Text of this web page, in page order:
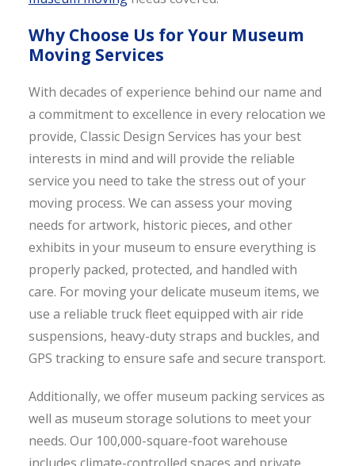
Why Choose Us for Your Museum
Moving Services
With decades of experience behind our name and
a commitment to excellence in every relocation we
provide, Classic Design Services has your best
interests in mind and will provide the reliable
service you need to take the stress out of your
moving process. We can assess your moving
needs for artwork, historic pieces, and other
exhibits in your museum to ensure everything is
properly packed, protected, and handled with
care. For moving your delicate museum items, we
use a reliable truck fleet equipped with air ride
suspensions, heavy-duty straps and buckles, and
GPS tracking to ensure safe and secure transport.
Additionally, we offer museum packing services as
well as museum storage solutions to meet your
needs. Our 100,000-square-foot warehouse